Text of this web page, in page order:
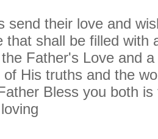
send their love and
that shall be filled with
Father's Love and
of His truths and the
Bless you both